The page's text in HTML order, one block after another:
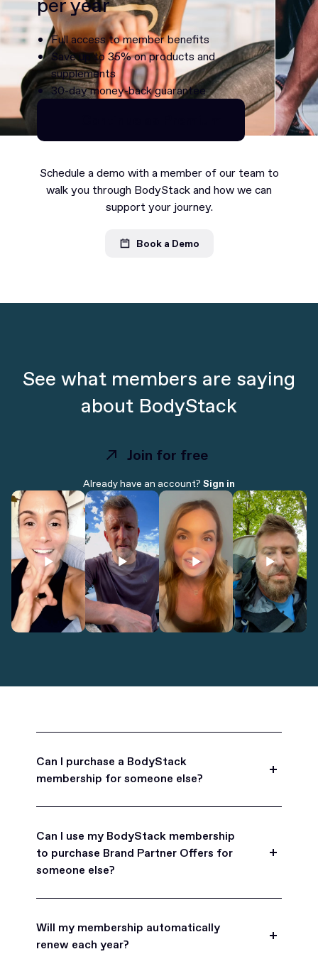
Full access to member benefits
Save up to 35% on products and
supplements
30-day money-back guarantee
Continue as Premium
Schedule a demo with a member of our team to
walk you through BodyStack and how we can
support your journey.
Book a Demo
See what members are saying
about BodyStack
Join for free
Join for free
Already have an account? Sign in
Can I purchase a BodyStack
membership for someone else?
for friends, family, and coworkers.
Can I use my BodyStack membership
to purchase Brand Partner Offers for
someone else?
can purchase Brand Partner Offers on family and
friend's behalf.
Will my membership automatically
renew each year?